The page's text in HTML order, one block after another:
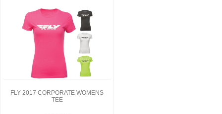
FLY 2017 CORPORATE WOMENS
TEE